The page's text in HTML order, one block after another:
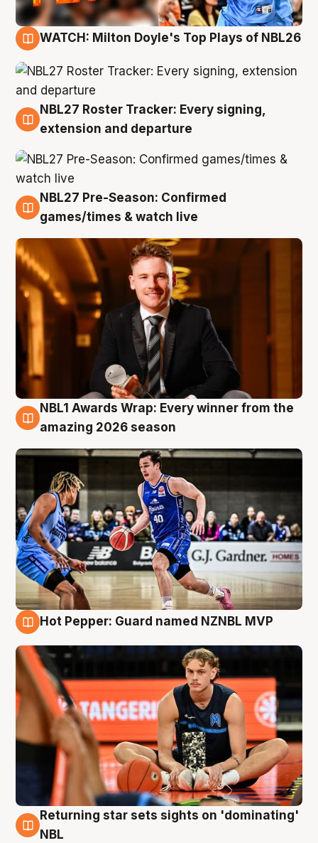
WATCH: Milton Doyle's Top Plays of NBL26
9 Aug
NBL27 Roster Tracker: Every signing,
extension and departure
8 Aug
NBL27 Pre-Season: Confirmed
games/times & watch live
8 Aug
NBL1 Awards Wrap: Every winner from the
amazing 2026 season
Hot Pepper: Guard named NZNBL MVP
8 Aug
Returning star sets sights on 'dominating'
NBL